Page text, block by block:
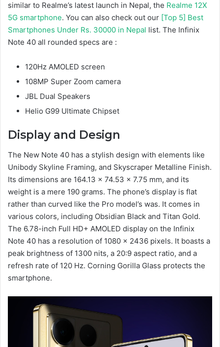
similar to Realme’s latest launch in Nepal, the Realme 12X
5G smartphone. You can also check out our [Top 5] Best
Smartphones Under Rs. 30000 in Nepal list. The Infinix
Note 40 all rounded specs are :
120Hz AMOLED screen
108MP Super Zoom camera
JBL Dual Speakers
Helio G99 Ultimate Chipset
Display and Design
The New Note 40 has a stylish design with elements like
Unibody Skyline Framing, and Skyscraper Metalline Finish.
Its dimensions are 164.13 x 74.53 x 7.75 mm, and its
weight is a mere 190 grams. The phone’s display is flat
rather than curved like the Pro model’s was. It comes in
various colors, including Obsidian Black and Titan Gold.
The 6.78-inch Full HD+ AMOLED display on the Infinix
Note 40 has a resolution of 1080 x 2436 pixels. It boasts a
peak brightness of 1300 nits, a 20:9 aspect ratio, and a
refresh rate of 120 Hz. Corning Gorilla Glass protects the
smartphone.